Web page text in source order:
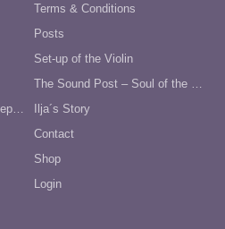
Custom Violins and Expert Repairs in Australia
Terms & Conditions
Posts
Set-up of the Violin
Ilja´s Story
Contact
Shop
Login